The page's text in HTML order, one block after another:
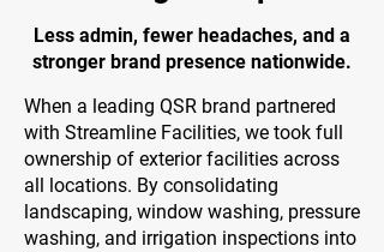
Less admin, fewer headaches, and a
stronger brand presence nationwide.
When a leading QSR brand partnered
with Streamline Facilities, we took full
ownership of exterior facilities across
all locations. By consolidating
landscaping, window washing, pressure
washing, and irrigation inspections into